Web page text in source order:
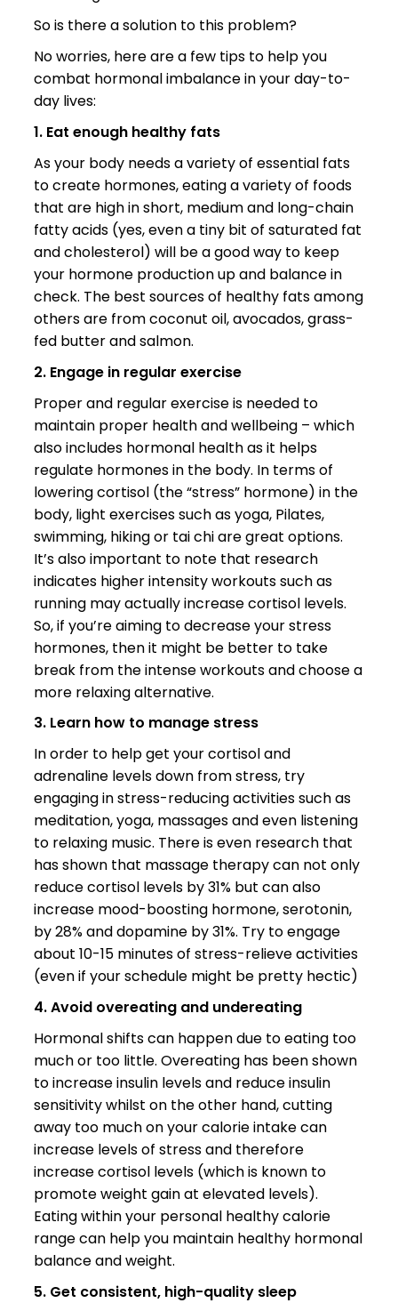
So is there a solution to this problem?
No worries, here are a few tips to help you
combat hormonal imbalance in your day-to-
day lives:
1. Eat enough healthy fats
As your body needs a variety of essential fats
to create hormones, eating a variety of foods
that are high in short, medium and long-chain
fatty acids (yes, even a tiny bit of saturated fat
and cholesterol) will be a good way to keep
your hormone production up and balance in
check. The best sources of healthy fats among
others are from coconut oil, avocados, grass-
fed butter and salmon.
2. Engage in regular exercise
Proper and regular exercise is needed to
maintain proper health and wellbeing – which
also includes hormonal health as it helps
regulate hormones in the body. In terms of
lowering cortisol (the “stress” hormone) in the
body, light exercises such as yoga, Pilates,
swimming, hiking or tai chi are great options.
It’s also important to note that research
indicates higher intensity workouts such as
running may actually increase cortisol levels.
So, if you’re aiming to decrease your stress
hormones, then it might be better to take
break from the intense workouts and choose a
more relaxing alternative.
3. Learn how to manage stress
In order to help get your cortisol and
adrenaline levels down from stress, try
engaging in stress-reducing activities such as
meditation, yoga, massages and even listening
to relaxing music. There is even research that
has shown that massage therapy can not only
reduce cortisol levels by 31% but can also
increase mood-boosting hormone, serotonin,
by 28% and dopamine by 31%. Try to engage
about 10-15 minutes of stress-relieve activities
(even if your schedule might be pretty hectic)
4. Avoid overeating and undereating
Hormonal shifts can happen due to eating too
much or too little. Overeating has been shown
to increase insulin levels and reduce insulin
sensitivity whilst on the other hand, cutting
away too much on your calorie intake can
increase levels of stress and therefore
increase cortisol levels (which is known to
promote weight gain at elevated levels).
Eating within your personal healthy calorie
range can help you maintain healthy hormonal
balance and weight.
5. Get consistent, high-quality sleep